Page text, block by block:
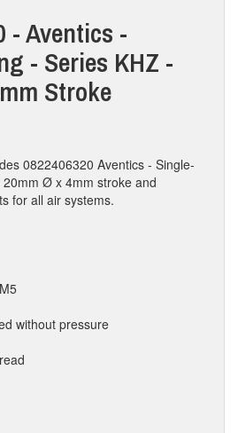
- Aventics -
- Series KHZ -
Stroke
0822406320 Aventics - Single-
Ø x 4mm stroke and
for all air systems.
without pressure